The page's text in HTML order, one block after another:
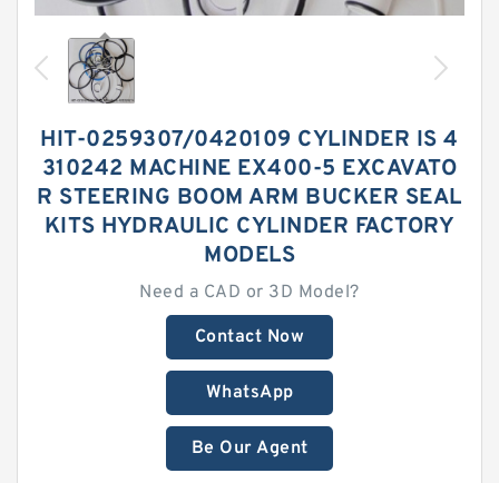
HIT-0259307/0420109 CYLINDER IS 4
310242 MACHINE EX400-5 EXCAVATO
R STEERING BOOM ARM BUCKER SEAL
KITS HYDRAULIC CYLINDER FACTORY
MODELS
Need a CAD or 3D Model?
Contact Now
WhatsApp
Be Our Agent